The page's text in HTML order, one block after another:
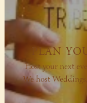
PLAN
Host your next
We host